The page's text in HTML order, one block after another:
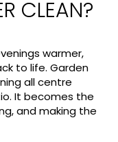
CLEAN?
warmer,
to life. Garden
all centre
It becomes the
and making the